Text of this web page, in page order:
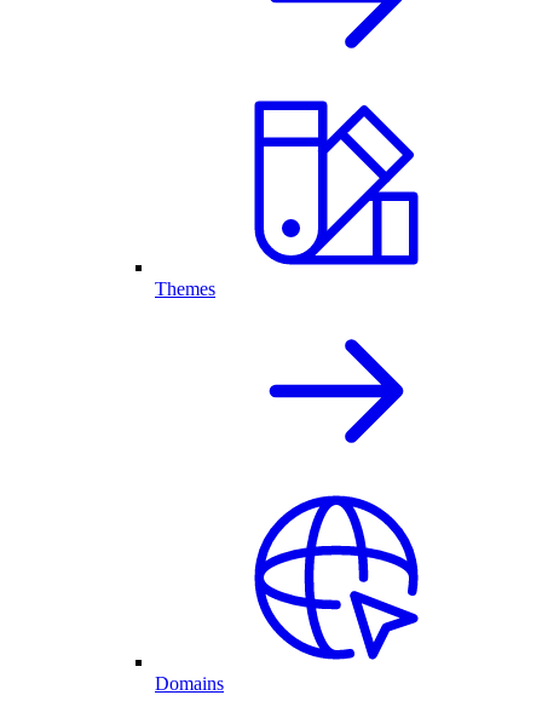
Themes
Domains